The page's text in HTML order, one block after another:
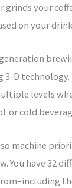
your
on your
3-D
levels
or cold
machine
You have 32